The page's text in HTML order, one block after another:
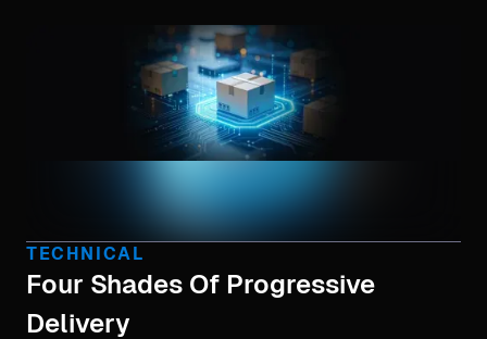
TECHNICAL
Four Shades Of Progressive
Delivery